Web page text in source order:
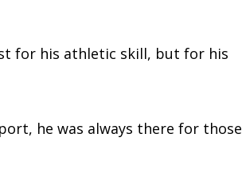
for his athletic skill, but for his
he was always there for those